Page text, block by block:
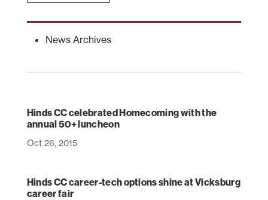
News Archives
Hinds CC celebrated Homecoming with the
annual 50+ luncheon
Oct 26, 2015
Hinds CC career-tech options shine at Vicksburg
career fair